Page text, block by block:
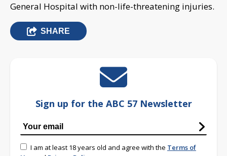
General Hospital with non-life-threatening injuries.
SHARE
Sign up for the ABC 57 Newsletter
I am at least 18 years old and agree with the Terms of